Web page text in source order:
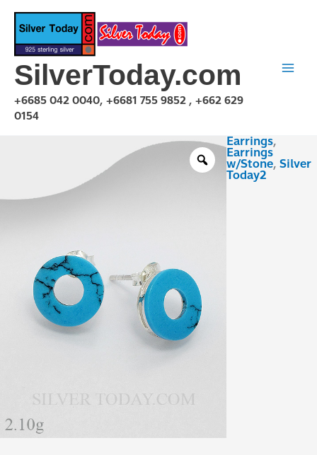
Skip
content
SilverToday.com
+6685 042 0040, +6681 755 9852 , +662 629
0154
Earrings,
Earrings
w/Stone, Silver
Today2